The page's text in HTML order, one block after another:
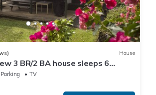
House
3 BR/2 BA house sleeps 6
2 patios.
Parking
TV